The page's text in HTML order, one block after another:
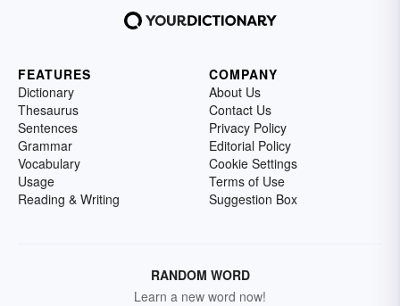
FEATURES
Dictionary
Thesaurus
Sentences
Grammar
Vocabulary
Usage
Reading & Writing
COMPANY
About Us
Contact Us
Privacy Policy
Editorial Policy
Cookie Settings
Terms of Use
Suggestion Box
RANDOM WORD
Learn a new word now!